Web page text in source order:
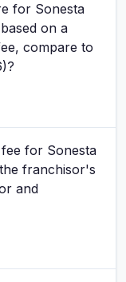
for Sonesta
on a
compare to
for Sonesta
franchisor's
and